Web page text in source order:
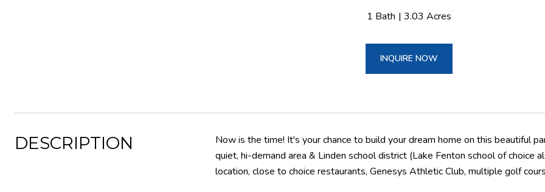
1 Bath 3.03 Acres
INQUIRE NOW
DESCRIPTION
Now is the time! It's your chance to build your dream home on this beautiful
quiet, hi-demand area & Linden school district (Lake Fenton school of choice
location, close to choice restaurants, Genesys Athletic Club, multiple golf